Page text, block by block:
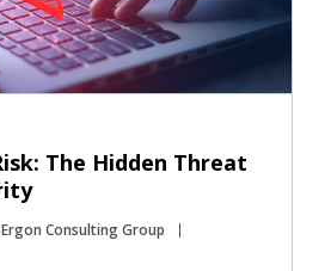
The Hidden Threat
Consulting Group